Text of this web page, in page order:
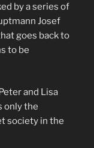
by a series of
Josef
goes back to
to be
and Lisa
only the
society in the